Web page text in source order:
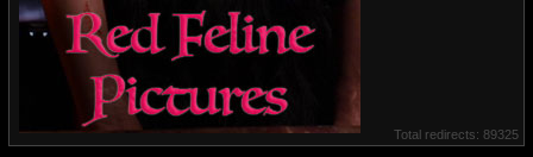
Total redirects: 89325